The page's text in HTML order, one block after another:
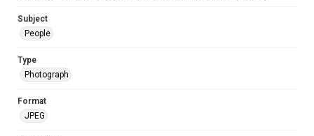
Subject
People
Type
Photograph
Format
JPEG